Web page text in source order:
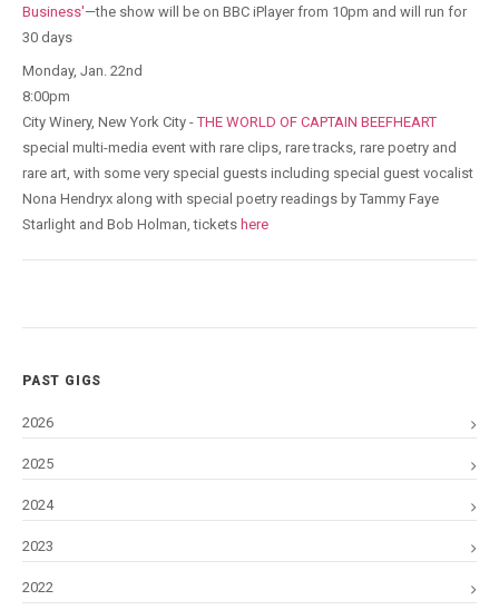
Business'—the show will be on BBC iPlayer from 10pm and will run for
30 days
Monday, Jan. 22nd
8:00pm
City Winery, New York City -THE WORLD OF CAPTAIN BEEFHEART
special multi-media event with rare clips, rare tracks, rare poetry and
rare art, with some very special guests including special guest vocalist
Nona Hendryx along with special poetry readings by Tammy Faye
Starlight and Bob Holman, tickets here
PAST GIGS
2026
2025
2024
2023
2022